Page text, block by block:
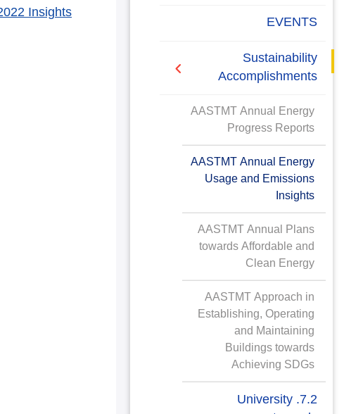
Development (RESD)
Graduation Projects
Training Courses
Activities
EVENTS
Campaigns
Sustainability
Accomplishments
AASTMT Annual Energy
Progress Reports
AASTMT Annual Energy
Usage and Emissions
Insights
AASTMT Annual Plans
towards Affordable and
Clean Energy
AASTMT Approach in
Establishing, Operating
and Maintaining
Buildings towards
Achieving SDGs
7.2. University
Insights